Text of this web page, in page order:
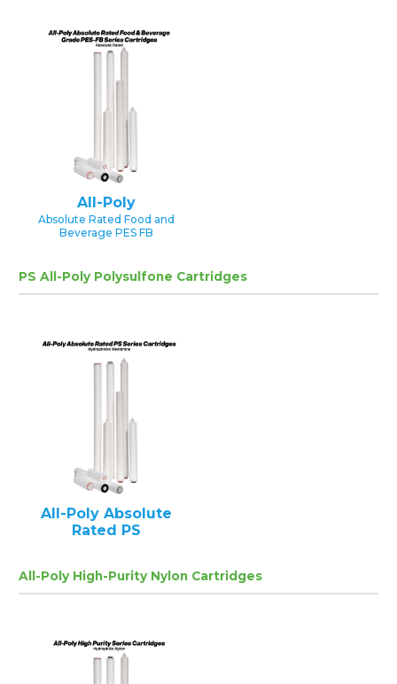
All-Poly
Absolute Rated Food and
Beverage PES FB
PS All-Poly Polysulfone Cartridges
All-Poly Absolute
Rated PS
All-Poly High-Purity Nylon Cartridges